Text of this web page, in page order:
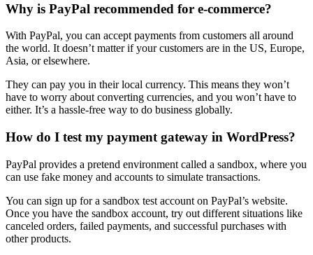
Why is PayPal recommended for e-commerce?
With PayPal, you can accept payments from customers all around
the world. It doesn’t matter if your customers are in the US, Europe,
Asia, or elsewhere.
They can pay you in their local currency. This means they won’t
have to worry about converting currencies, and you won’t have to
either. It’s a hassle-free way to do business globally.
How do I test my payment gateway in WordPress?
PayPal provides a pretend environment called a sandbox, where you
can use fake money and accounts to simulate transactions.
You can sign up for a sandbox test account on PayPal’s website.
Once you have the sandbox account, try out different situations like
canceled orders, failed payments, and successful purchases with
other products.